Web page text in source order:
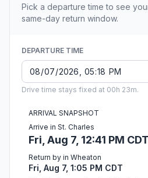
Pick a departure time to see
same-day return window.
DEPARTURE TIME
Drive time stays fixed at 00h 23m.
ARRIVAL SNAPSHOT
Arrive in St. Charles
Fri, Aug 7, 12:41 PM CDT
Return by in Wheaton
Fri, Aug 7, 1:05 PM CDT